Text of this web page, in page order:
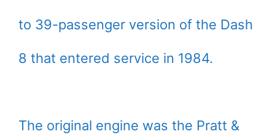
to 39-passenger version of the Dash
8 that entered service in 1984.
The original engine was the Pratt &